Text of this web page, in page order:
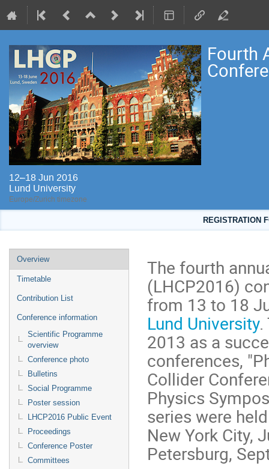
Fourth
12–18 Jun 2016
Lund University
Europe/Zurich timezone
REGISTRATION
Event
menu
Overview
Timetable
Contribution List
Conference information
Scientific Programme
overview
Conference photo
Bulletins
Social Programme
Poster session
LHCP2016 Public Event
Proceedings
Conference Poster
Committees
The fourth
(LHCP2016)
from 13 to 18
Lund University.
2013 as a
conferences,
Collider
Physics
series were
New York City,
Petersburg,